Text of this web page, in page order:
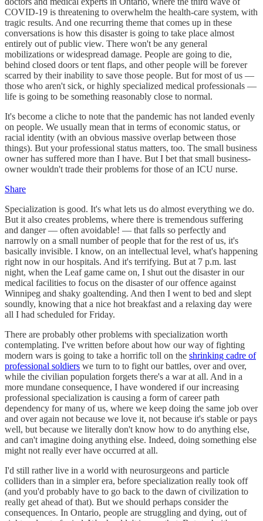
COVID-19 is threatening to overwhelm the health-care system, with
tragic results. And one recurring theme that comes up in these
conversations is how this disaster is going to take place almost
entirely out of public view. There won't be any general
mobilizations or widespread damage. People are going to die,
behind closed doors or tent flaps, and other people will be forever
scarred by their inability to save those people. But for most of us —
those who aren't sick, or highly specialized medical professionals —
life is going to be something reasonably close to normal.
It's become a cliche to note that the pandemic has not landed evenly
on people. We usually mean that in terms of economic status, or
racial identity (with an obvious massive overlap between those
things). But your professional status matters, too. The small business
owner has suffered more than I have. But I bet that small business-
owner wouldn't trade their problems for those of an ICU nurse.
Share
Specialization is good. It's what lets us do almost everything we do.
But it also creates problems, where there is tremendous suffering
and danger — often avoidable! — that falls so perfectly and
narrowly on a small number of people that for the rest of us, it's
basically invisible. I know, on an intellectual level, what's happening
right now in our hospitals. And it's terrifying. But at 7 p.m. last
night, when the Leaf game came on, I shut out the disaster in our
medical facilities to focus on the disaster of our offence against
Winnipeg and shaky goaltending. And then I went to bed and slept
soundly, knowing that a nice hot breakfast and a relaxing day were
all I had scheduled for Friday.
There are probably other problems with specialization worth
contemplating. I've written before about how our way of fighting
modern wars is going to take a horrific toll on the shrinking cadre of
professional soldiers we turn to to fight our battles, over and over,
while the civilian population forgets there's a war at all. And in a
more mundane consequence, I have wondered if our increasing
professional specialization is causing a form of career path
dependency for many of us, where we keep doing the same job over
and over again not because we love it, not because it's stable or pays
well, but because we literally don't know how to do anything else,
and can't imagine doing anything else. Indeed, doing something else
might not really ever have occurred at all.
I'd still rather live in a world with neurosurgeons and particle
colliders than in a simpler era, before specialization really took off
(and you'd probably have to go back to the dawn of civilization to
really get ahead of that). But we should perhaps consider the
consequences. In Ontario, people are struggling and dying, out of